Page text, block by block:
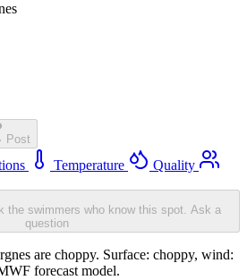
Post
Temperature
Quality
the swimmers who know this spot. Ask a
question
are choppy. Surface: choppy, wind:
forecast model.